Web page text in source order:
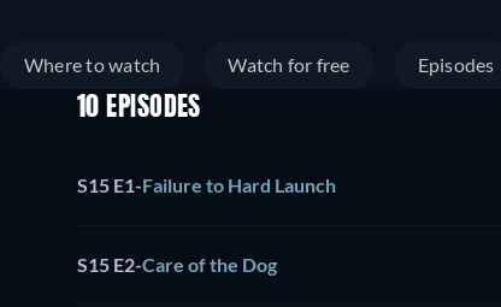
Where to watch Watch for free Episodes
10 EPISODES
S15 E1-Failure to Hard Launch
S15 E2-Care of the Dog